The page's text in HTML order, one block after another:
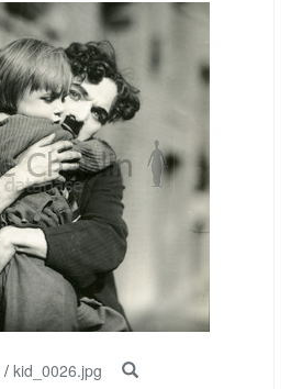
/ kid_0026.jpg